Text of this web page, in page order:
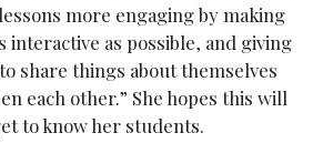
more engaging by making
interactive as possible, and giving
share things about themselves
each other.” She hopes this will
to know her students.